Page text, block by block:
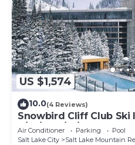
US $1,574
10.0(4 Reviews)
Snowbird Cliff Club Ski
2/14/26-2/21/26
Air Conditioner Parking
Pool
Salt Lake City
Salt Lake Mountain